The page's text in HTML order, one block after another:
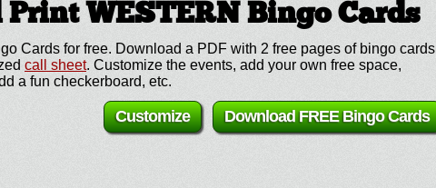
WESTERN Bingo Cards
Cards for free. Download a PDF with 2 free pages of bingo cards
call sheet. Customize the events, add your own free space,
a fun checkerboard, etc.
Download FREE Bingo Cards
Customize